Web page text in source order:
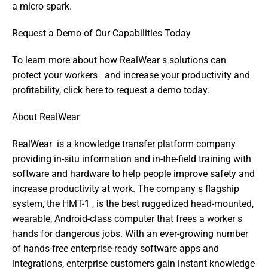
a micro spark.
Request a Demo of Our Capabilities Today
To learn more about how RealWear s solutions can
protect your workers   and increase your productivity and
profitability, click here to request a demo today.
About RealWear
RealWear  is a knowledge transfer platform company
providing in-situ information and in-the-field training with
software and hardware to help people improve safety and
increase productivity at work. The company s flagship
system, the HMT-1 , is the best ruggedized head-mounted,
wearable, Android-class computer that frees a worker s
hands for dangerous jobs. With an ever-growing number
of hands-free enterprise-ready software apps and
integrations, enterprise customers gain instant knowledge